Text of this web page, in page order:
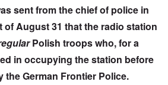
sent from the chief of police in
of August 31 that the radio station
Polish troops who, for a
in occupying the station before
the German Frontier Police.